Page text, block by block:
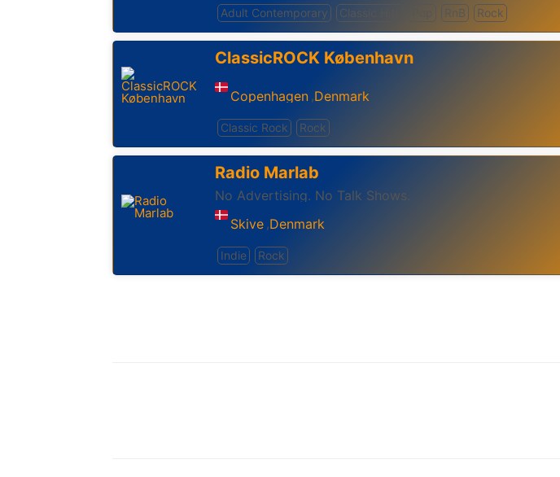
Adult Contemporary Classic Hits RnB Rock
ClassicROCK København
Copenhagen ,Denmark
Classic Rock Rock
Radio Marlab
No Advertising. No Talk Shows.
Skive ,Denmark
Indie Rock